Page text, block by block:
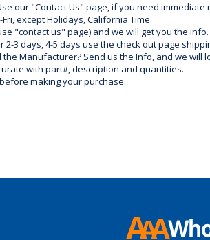
our "Contact Us" page, if you need
except Holidays, California Time.
"contact us" page) and we will get you the info.
3 days, 4-5 days use the check out page
Manufacturer? Send us the Info, and we will
with part#, description and quantities.
making your purchase.